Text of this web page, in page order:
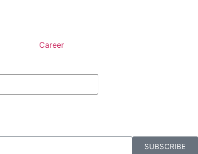
Career
SUBSCRIBE